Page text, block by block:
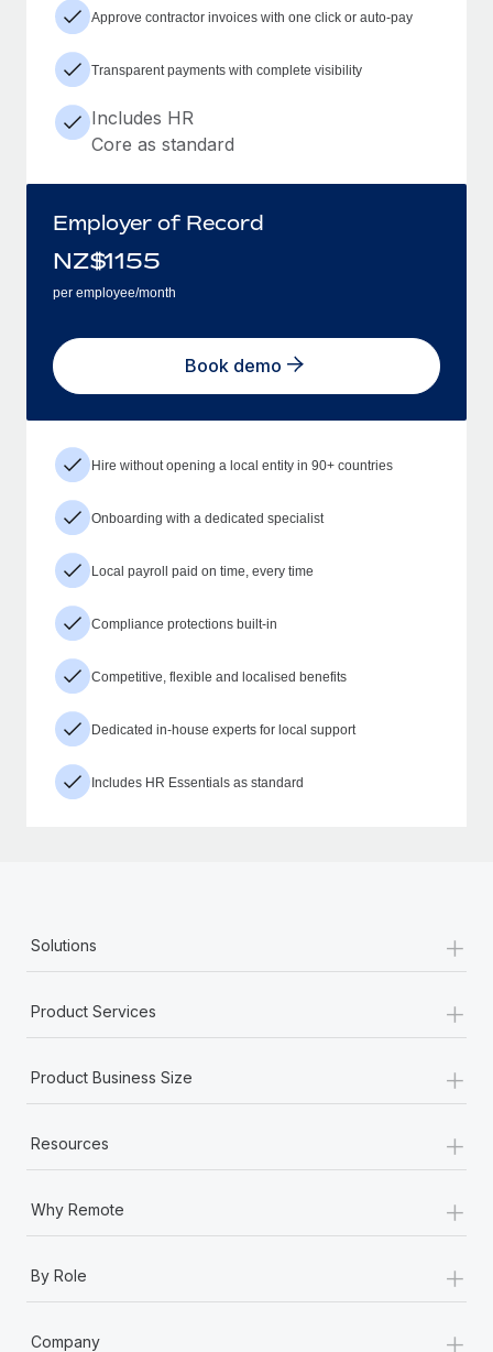
Approve contractor invoices with one click or auto-pay
Transparent payments with complete visibility
Includes HR
Core as standard
Employer of Record
NZ$1155
per employee/month
Book demo
Hire without opening a local entity in 90+ countries
Onboarding with a dedicated specialist
Local payroll paid on time, every time
Compliance protections built-in
Competitive, flexible and localised benefits
Dedicated in-house experts for local support
Includes HR Essentials as standard
Solutions +
Product Services +
Product Business Size +
Resources +
Why Remote +
By Role +
Company +